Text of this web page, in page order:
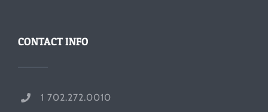
CONTACT INFO
1 702.272.0010